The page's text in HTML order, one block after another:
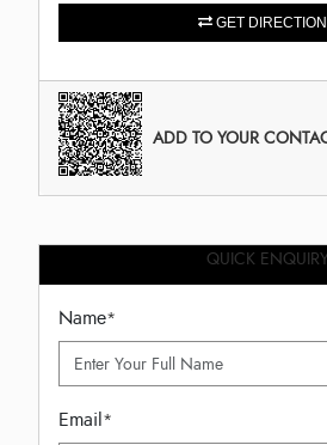
GET
ADD TO YOUR
QUICK
Name*
Email*